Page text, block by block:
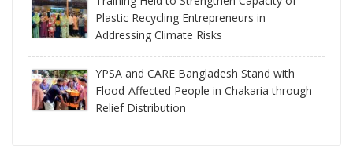
Plastic Recycling Entrepreneurs in
Addressing Climate Risks
YPSA and CARE Bangladesh Stand with
Flood-Affected People in Chakaria through
Relief Distribution